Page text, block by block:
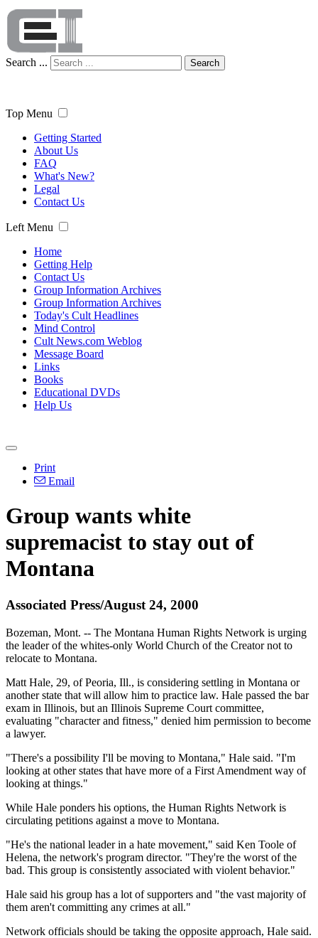
Search ... Search
Top Menu
Getting Started
About Us
FAQ
What's New?
Legal
Contact Us
Left Menu
Home
Getting Help
Contact Us
Group Information Archives
Group Information Archives
Today's Cult Headlines
Mind Control
Cult News.com Weblog
Message Board
Links
Books
Educational DVDs
Help Us
Print
Email
Group wants white
supremacist to stay out of
Montana
Associated Press/August 24, 2000
Bozeman, Mont. -- The Montana Human Rights Network is urging
the leader of the whites-only World Church of the Creator not to
relocate to Montana.
Matt Hale, 29, of Peoria, Ill., is considering settling in Montana or
another state that will allow him to practice law. Hale passed the bar
exam in Illinois, but an Illinois Supreme Court committee,
evaluating "character and fitness," denied him permission to become
a lawyer.
"There's a possibility I'll be moving to Montana," Hale said. "I'm
looking at other states that have more of a First Amendment way of
looking at things."
While Hale ponders his options, the Human Rights Network is
circulating petitions against a move to Montana.
"He's the national leader in a hate movement," said Ken Toole of
Helena, the network's program director. "They're the worst of the
bad. This group is consistently associated with violent behavior."
Hale said his group has a lot of supporters and "the vast majority of
them aren't committing any crimes at all."
Network officials should be taking the opposite approach, Hale said.